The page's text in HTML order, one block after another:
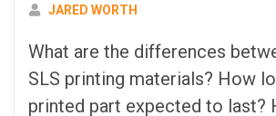
AUTHOR
JARED WORTH
What are the differences
SLS printing materials? How
printed part expected to last?